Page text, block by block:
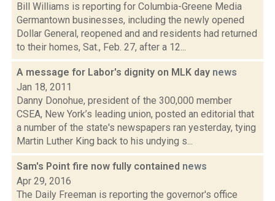
Bill Williams is reporting for Columbia-Greene Media
Germantown businesses, including the newly opened
Dollar General, reopened and and residents had returned
to their homes, Sat., Feb. 27, after a 12...
A message for Labor's dignity on MLK day news
Jan 18, 2011
Danny Donohue, president of the 300,000 member
CSEA, New York’s leading union, posted an editorial that
a number of the state's newspapers ran yesterday, tying
Martin Luther King back to his undying s...
Sam's Point fire now fully contained news
Apr 29, 2016
The Daily Freeman is reporting the governor's office